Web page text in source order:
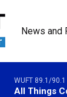
News and
WUFT 89.1/90.1
All Things